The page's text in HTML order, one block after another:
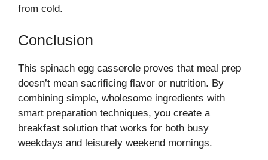
from cold.
Conclusion
This spinach egg casserole proves that meal prep
doesn’t mean sacrificing flavor or nutrition. By
combining simple, wholesome ingredients with
smart preparation techniques, you create a
breakfast solution that works for both busy
weekdays and leisurely weekend mornings.